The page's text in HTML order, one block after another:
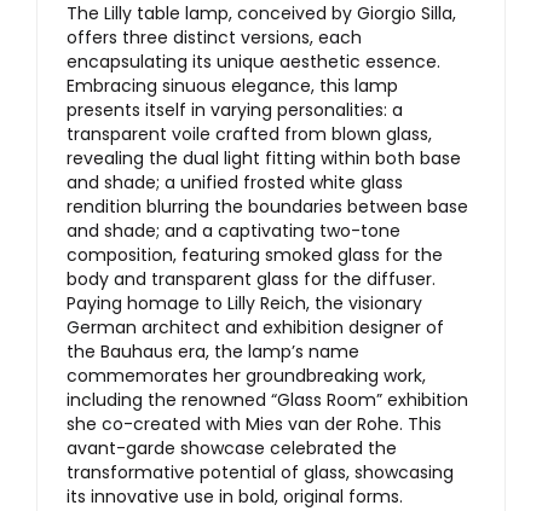
The Lilly table lamp, conceived by Giorgio Silla,
offers three distinct versions, each
encapsulating its unique aesthetic essence.
Embracing sinuous elegance, this lamp
presents itself in varying personalities: a
transparent voile crafted from blown glass,
revealing the dual light fitting within both base
and shade; a unified frosted white glass
rendition blurring the boundaries between base
and shade; and a captivating two-tone
composition, featuring smoked glass for the
body and transparent glass for the diffuser.
Paying homage to Lilly Reich, the visionary
German architect and exhibition designer of
the Bauhaus era, the lamp’s name
commemorates her groundbreaking work,
including the renowned “Glass Room” exhibition
she co-created with Mies van der Rohe. This
avant-garde showcase celebrated the
transformative potential of glass, showcasing
its innovative use in bold, original forms.